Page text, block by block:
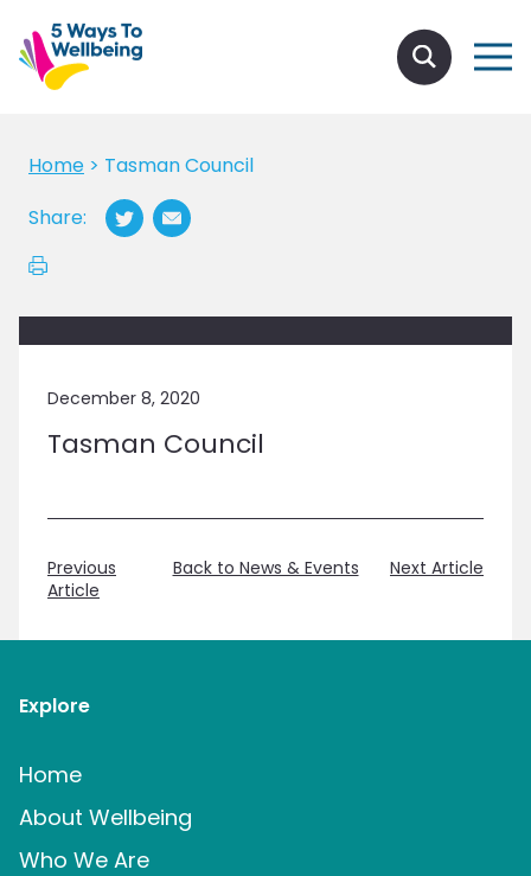
Home > Tasman Council
Share:
December 8, 2020
Tasman Council
Previous
Article
Back to News & Events Next Article
Explore
Home
About Wellbeing
Who We Are